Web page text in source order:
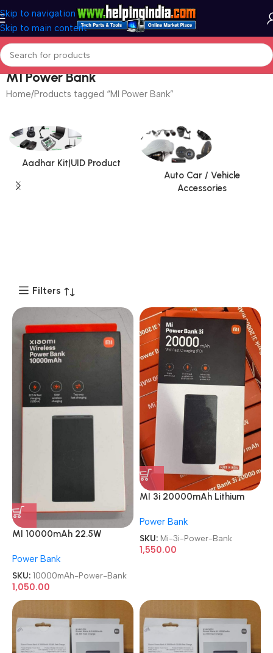
Skip to navigation
Skip to main content
MI Power Bank
Home Products tagged “MI Power Bank”
Aadhar Kit|UID Product
Auto Car / Vehicle
Accessories
Filters
MI 10000mAh 22.5W
Power Bank
Power Bank
SKU: 10000mAh-Power-Bank
1,050.00
MI 3i 20000mAh Lithium
Delivery Charging Power
Bank
Power Bank
SKU: Mi-3i-Power-Bank
1,550.00